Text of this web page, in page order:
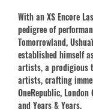
With an XS Encore
pedigree of
Tomorrowland,
established himself
artists, a prodigious
artists, crafting
OneRepublic,
and Years & Years.